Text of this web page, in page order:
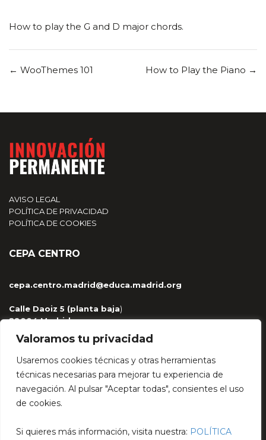
Valoramos tu privacidad
Usaremos cookies técnicas y otras herramientas
técnicas necesarias para mejorar tu experiencia de
navegación. Al pulsar "Aceptar todas", consientes el uso
de cookies.
Si quieres más información, visita nuestra: POLÍTICA
How to play the G and D major chords.
WooThemes 101 How to Play the Piano
AVISO LEGAL
POLÍTICA DE PRIVACIDAD
POLÍTICA DE COOKIES
CEPA CENTRO
cepa.centro.madrid@educa.madrid.org
Calle Daoiz 5 (planta baja)
28004 Madrid
915 329 959 / 681 263 430
HÉCTOR LÓPEZ BAJO